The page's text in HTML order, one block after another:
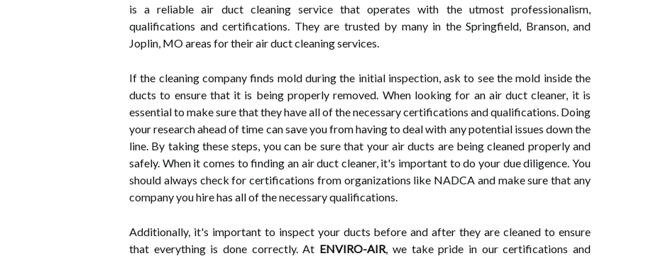
is a reliable air duct cleaning service that operates with the utmost professionalism,
qualifications and certifications. They are trusted by many in the Springfield, Branson, and
Joplin, MO areas for their air duct cleaning services.
If the cleaning company finds mold during the initial inspection, ask to see the mold inside the
ducts to ensure that it is being properly removed. When looking for an air duct cleaner, it is
essential to make sure that they have all of the necessary certifications and qualifications. Doing
your research ahead of time can save you from having to deal with any potential issues down the
line. By taking these steps, you can be sure that your air ducts are being cleaned properly and
safely. When it comes to finding an air duct cleaner, it's important to do your due diligence. You
should always check for certifications from organizations like NADCA and make sure that any
company you hire has all of the necessary qualifications.
Additionally, it's important to inspect your ducts before and after they are cleaned to ensure
that everything is done correctly. At ENVIRO-AIR, we take pride in our certifications and